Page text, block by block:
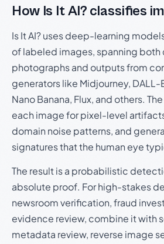
How Is It AI? classifies
Is It AI? uses deep-learning
of labeled images, spanning
photographs and outputs from
generators like Midjourney, DALL-
Nano Banana, Flux, and others.
each image for pixel-level
domain noise patterns, and
signatures that the human eye
The result is a probabilistic
absolute proof. For high-stakes
newsroom verification, fraud
evidence review, combine it with
metadata review, reverse image